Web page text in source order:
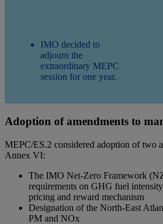
IMO decided to
adjourn the
extraordinary MEPC
session for one year.
Adoption of amendments to
MEPC/ES.2 considered adoption of two
Annex VI:
The IMO Net-Zero Framework
requirements on GHG fuel
pricing and reward mechanism
Designation of the North-East
PM and NOx